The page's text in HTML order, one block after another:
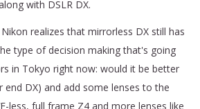
with DSLR DX.
realizes that mirrorless DX still has
type of decision making that's going
in Tokyo right now: would it be better
end DX) and add some lenses to the
less, full frame Z4 and more lenses like